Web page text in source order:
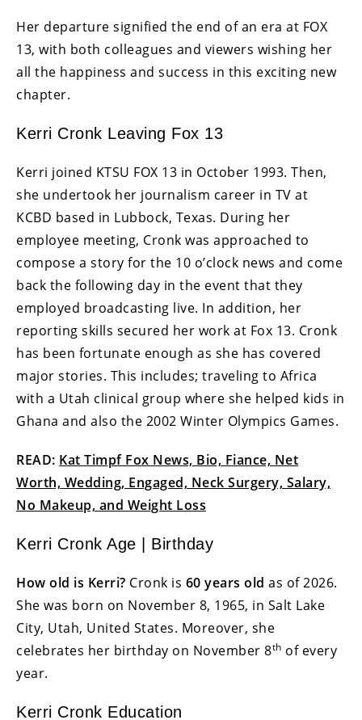
Her departure signified the end of an era at FOX
13, with both colleagues and viewers wishing her
all the happiness and success in this exciting new
chapter.
Kerri Cronk Leaving Fox 13
Kerri joined KTSU FOX 13 in October 1993. Then,
she undertook her journalism career in TV at
KCBD based in Lubbock, Texas. During her
employee meeting, Cronk was approached to
compose a story for the 10 o’clock news and come
back the following day in the event that they
employed broadcasting live. In addition, her
reporting skills secured her work at Fox 13. Cronk
has been fortunate enough as she has covered
major stories. This includes; traveling to Africa
with a Utah clinical group where she helped kids in
Ghana and also the 2002 Winter Olympics Games.
READ: Kat Timpf Fox News, Bio, Fiance, Net
Worth, Wedding, Engaged, Neck Surgery, Salary,
No Makeup, and Weight Loss
Kerri Cronk Age | Birthday
How old is Kerri? Cronk is 60 years old as of 2026.
She was born on November 8, 1965, in Salt Lake
City, Utah, United States. Moreover, she
celebrates her birthday on November 8th of every
year.
Kerri Cronk Education